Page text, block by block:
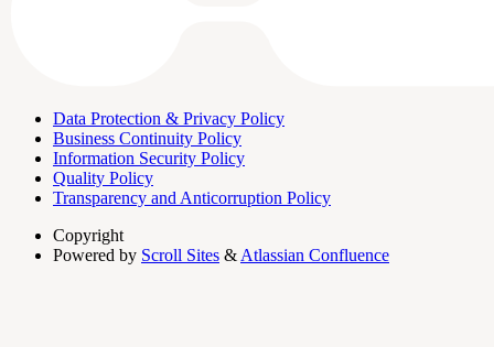
Data Protection & Privacy Policy
Business Continuity Policy
Information Security Policy
Quality Policy
Transparency and Anticorruption Policy
Copyright
Powered by Scroll Sites &Atlassian Confluence